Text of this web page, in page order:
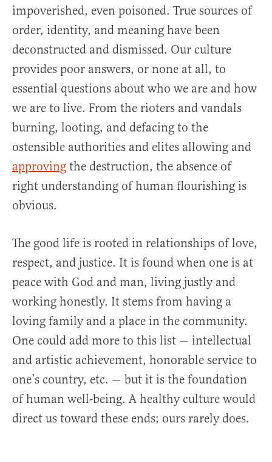
impoverished, even poisoned. True sources of
order, identity, and meaning have been
deconstructed and dismissed. Our culture
provides poor answers, or none at all, to
essential questions about who we are and how
we are to live. From the rioters and vandals
burning, looting, and defacing to the
ostensible authorities and elites allowing and
approving the destruction, the absence of
right understanding of human flourishing is
obvious.
The good life is rooted in relationships of love,
respect, and justice. It is found when one is at
peace with God and man, living justly and
working honestly. It stems from having a
loving family and a place in the community.
One could add more to this list — intellectual
and artistic achievement, honorable service to
one’s country, etc. — but it is the foundation
of human well-being. A healthy culture would
direct us toward these ends; ours rarely does.